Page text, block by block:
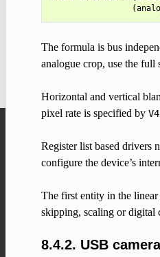
The formula is bus
analogue crop, use the full
Horizontal and vertical
pixel rate is specified by
Register list based drivers
configure the device’s
The first entity in the
skipping, scaling or digital
8.4.2. USB